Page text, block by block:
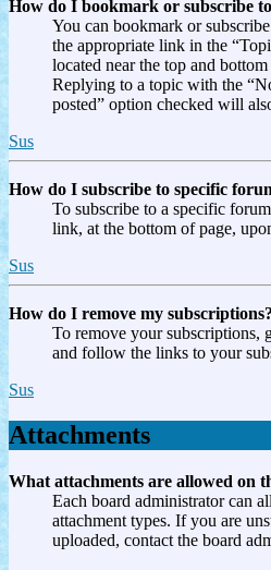
How do I bookmark or subscribe
You can bookmark or
the appropriate link in the
located near the top and
Replying to a topic with the
posted” option checked will
Sus
How do I subscribe to specific
To subscribe to a specific
link, at the bottom of page,
Sus
How do I remove my subscriptions?
To remove your subscriptions,
and follow the links to your
Sus
Attachments
What attachments are allowed on
Each board administrator can
attachment types. If you are
uploaded, contact the board